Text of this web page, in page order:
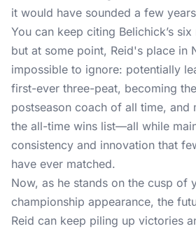
it would have sounded a few
You can keep citing Belichick’s
but at some point, Reid's place in
impossible to ignore: potentially
first-ever three-peat, becoming
postseason coach of all time, and
the all-time wins list—all while
consistency and innovation that
have ever matched.
Now, as he stands on the cusp of
championship appearance, the
Reid can keep piling up victories